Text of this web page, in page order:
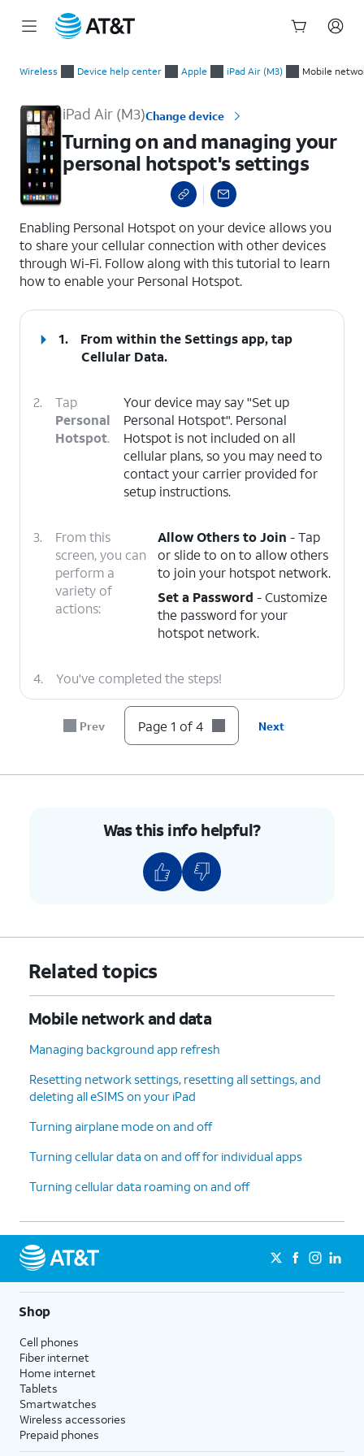
Wireless Device help center Apple iPad Air (M3) Mobile
iPad Air (M3)Change device
Turning on and managing your
personal hotspot's settings
Enabling Personal Hotspot on your device allows you
to share your cellular connection with other devices
through Wi-Fi. Follow along with this tutorial to learn
how to enable your Personal Hotspot.
1.
From within the Settings app, tap
Cellular Data.
2.
Tap
Personal
Hotspot.
Your device may say "Set up
Personal Hotspot". Personal
Hotspot is not included on all
cellular plans, so you may need to
contact your carrier provided for
setup instructions.
3.
From this
screen, you can
perform a
variety of
actions:
Allow Others to Join - Tap
or slide to on to allow others
to join your hotspot network.
Set a Password - Customize
the password for your
hotspot network.
4. You've completed the steps!
Prev Page 1 of 4 Next
Was this info helpful?
Related topics
Mobile network and data
Managing background app refresh
Resetting network settings, resetting all settings, and
deleting all eSIMS on your iPad
Turning airplane mode on and off
Turning cellular data on and off for individual apps
Turning cellular data roaming on and off
Shop
Cell phones
Fiber internet
Home internet
Tablets
Smartwatches
Wireless accessories
Prepaid phones